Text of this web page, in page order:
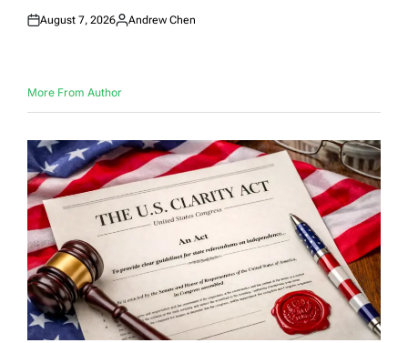
Posted
August 7, 2026
Posted
Andrew Chen
More From Author